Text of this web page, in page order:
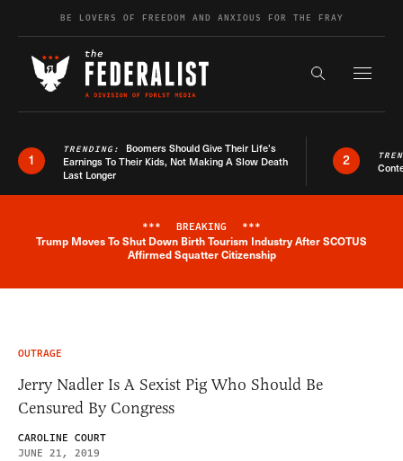
Skip to contentBE LOVERS OF FREEDOM AND ANXIOUS FOR THE FRAY
Search the
1
TRENDING: Boomers Should Give Their Life’s
Earnings To Their Kids, Not Making A Slow Death
Last Longer
2
Breaking News Alert
*** BREAKING ***
Trump Moves To Shut Down Birth Tourism Industry After SCOTUS
Affirmed Squatter Citizenship
OUTRAGE
Jerry Nadler Is A Sexist Pig Who Should Be
Censured By Congress
CAROLINE COURT
JUNE 21, 2019